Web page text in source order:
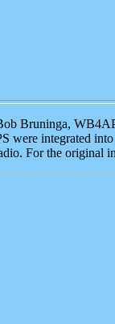
Bruninga,
were integrated
For the original